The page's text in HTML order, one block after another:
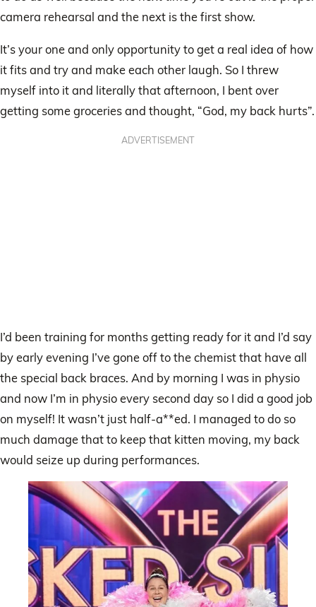
camera rehearsal and the next is the first show.
It’s your one and only opportunity to get a real idea of how
it fits and try and make each other laugh. So I threw
myself into it and literally that afternoon, I bent over
getting some groceries and thought, “God, my back hurts”.
ADVERTISEMENT
I’d been training for months getting ready for it and I’d say
by early evening I’ve gone off to the chemist that have all
the special back braces. And by morning I was in physio
and now I’m in physio every second day so I did a good job
on myself! It wasn’t just half-a**ed. I managed to do so
much damage that to keep that kitten moving, my back
would seize up during performances.